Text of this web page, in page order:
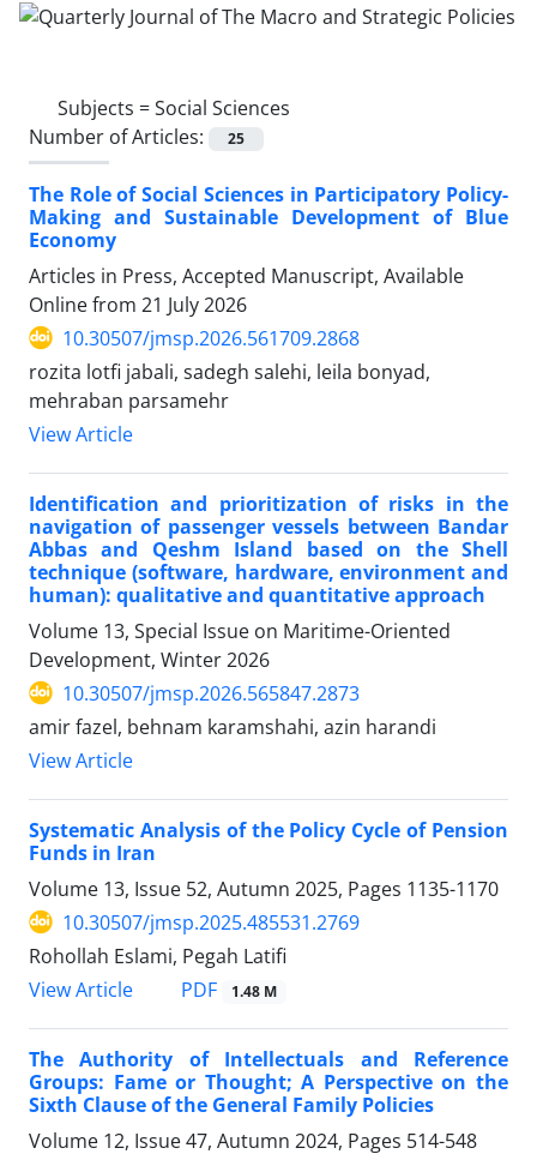
Subjects =Social Sciences
Number of Articles:
25
The Role of Social Sciences in Participatory Policy-
Making and Sustainable Development of Blue
Economy
Articles in Press, Accepted Manuscript, Available
Online from 21 July 2026
10.30507/jmsp.2026.561709.2868
rozita lotfi jabali, sadegh salehi, leila bonyad,
mehraban parsamehr
View Article
Identification and prioritization of risks in the
navigation of passenger vessels between Bandar
Abbas and Qeshm Island based on the Shell
technique (software, hardware, environment and
human): qualitative and quantitative approach
Volume 13, Special Issue on Maritime-Oriented
Development, Winter 2026
10.30507/jmsp.2026.565847.2873
amir fazel, behnam karamshahi, azin harandi
View Article
Systematic Analysis of the Policy Cycle of Pension
Funds in Iran
Volume 13, Issue 52, Autumn 2025, Pages 1135-1170
10.30507/jmsp.2025.485531.2769
Rohollah Eslami, Pegah Latifi
View Article
PDF 1.48 M
The Authority of Intellectuals and Reference
Groups: Fame or Thought; A Perspective on the
Sixth Clause of the General Family Policies
Volume 12, Issue 47, Autumn 2024, Pages 514-548